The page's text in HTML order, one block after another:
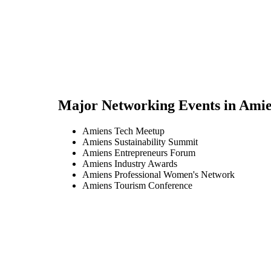
Major Networking Events in
Amiens Tech Meetup
Amiens Sustainability Summit
Amiens Entrepreneurs Forum
Amiens Industry Awards
Amiens Professional Women's Network
Amiens Tourism Conference